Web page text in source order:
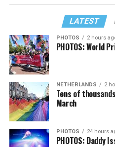
LATEST
PHOTOS 2 hours
PHOTOS: World
NETHERLANDS 2
Tens of
March
PHOTOS 24 hours
PHOTOS: Daddy